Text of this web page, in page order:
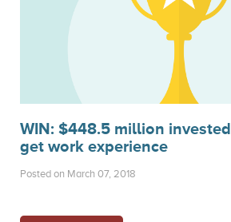
WIN: $448.5 million
get work experience
Posted on March 07, 2018